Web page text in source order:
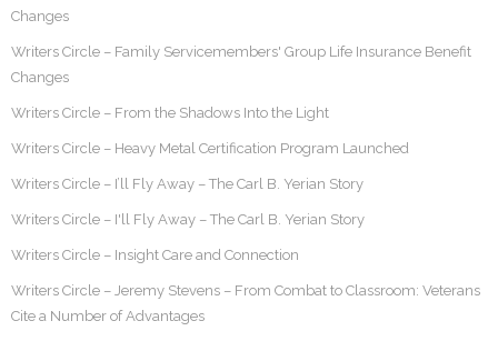
Changes
Writers Circle – Family Servicemembers' Group Life Insurance Benefit
Changes
Writers Circle – From the Shadows Into the Light
Writers Circle – Heavy Metal Certification Program Launched
Writers Circle – I’ll Fly Away – The Carl B. Yerian Story
Writers Circle – I'll Fly Away – The Carl B. Yerian Story
Writers Circle – Insight Care and Connection
Writers Circle – Jeremy Stevens – From Combat to Classroom: Veterans
Cite a Number of Advantages